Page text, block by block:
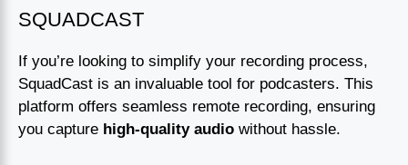
SQUADCAST
If you’re looking to simplify your recording process,
SquadCast is an invaluable tool for podcasters. This
platform offers seamless remote recording, ensuring
you capture high-quality audio without hassle.